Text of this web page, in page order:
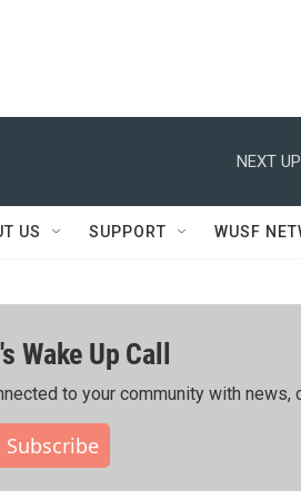
NEXT
US SUPPORT WUSF
Wake Up Call
to your community with news,
Subscribe